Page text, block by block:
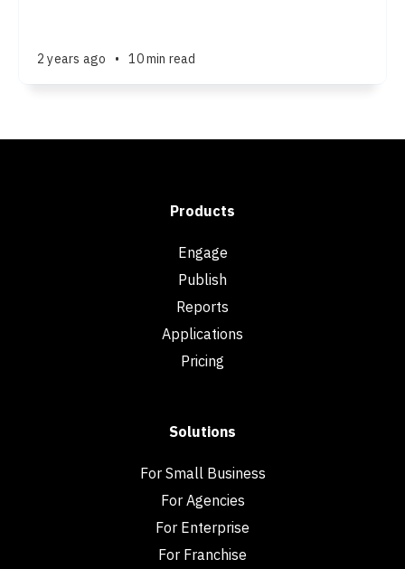
2 years ago • 10 min read
Products
Engage
Publish
Reports
Applications
Pricing
Solutions
For Small Business
For Agencies
For Enterprise
For Franchise